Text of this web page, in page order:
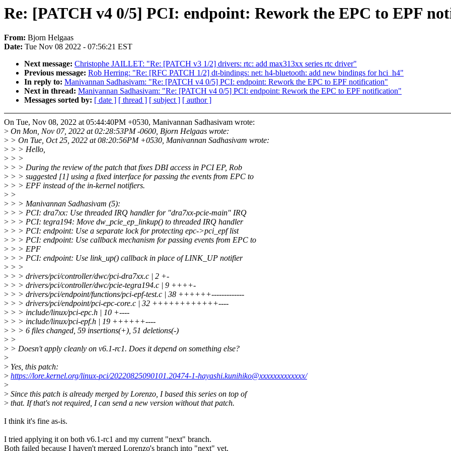
Re: [PATCH v4 0/5] PCI: endpoint: Rework the EPC to EPF
From: Bjorn Helgaas
Date: Tue Nov 08 2022 - 07:56:21 EST
Next message: Christophe JAILLET: "Re: [PATCH v3 1/2] drivers: rtc: add max313xx series rtc driver"
Previous message: Rob Herring: "Re: [RFC PATCH 1/2] dt-bindings: net: h4-bluetooth: add new bindings for hci_h4"
In reply to: Manivannan Sadhasivam: "Re: [PATCH v4 0/5] PCI: endpoint: Rework the EPC to EPF notification"
Next in thread: Manivannan Sadhasivam: "Re: [PATCH v4 0/5] PCI: endpoint: Rework the EPC to EPF notification"
Messages sorted by: [ date ] [ thread ] [ subject ] [ author ]
On Tue, Nov 08, 2022 at 05:44:40PM +0530, Manivannan Sadhasivam wrote:
> On Mon, Nov 07, 2022 at 02:28:53PM -0600, Bjorn Helgaas wrote:
> > On Tue, Oct 25, 2022 at 08:20:56PM +0530, Manivannan Sadhasivam wrote:
> > > Hello,
> > >
> > > During the review of the patch that fixes DBI access in PCI EP, Rob
> > > suggested [1] using a fixed interface for passing the events from EPC to
> > > EPF instead of the in-kernel notifiers.
> >
> > > Manivannan Sadhasivam (5):
> > > PCI: dra7xx: Use threaded IRQ handler for "dra7xx-pcie-main" IRQ
> > > PCI: tegra194: Move dw_pcie_ep_linkup() to threaded IRQ handler
> > > PCI: endpoint: Use a separate lock for protecting epc->pci_epf list
> > > PCI: endpoint: Use callback mechanism for passing events from EPC to
> > > EPF
> > > PCI: endpoint: Use link_up() callback in place of LINK_UP notifier
> > >
> > > drivers/pci/controller/dwc/pci-dra7xx.c | 2 +-
> > > drivers/pci/controller/dwc/pcie-tegra194.c | 9 ++++-
> > > drivers/pci/endpoint/functions/pci-epf-test.c | 38 ++++++-------------
> > > drivers/pci/endpoint/pci-epc-core.c | 32 ++++++++++++----
> > > include/linux/pci-epc.h | 10 +----
> > > include/linux/pci-epf.h | 19 ++++++----
> > > 6 files changed, 59 insertions(+), 51 deletions(-)
> >
> > Doesn't apply cleanly on v6.1-rc1. Does it depend on something else?
>
> Yes, this patch:
> https://lore.kernel.org/linux-pci/20220825090101.20474-1-hayashi.kunihiko@xxxxxxxxxxxxx/
>
> Since this patch is already merged by Lorenzo, I based this series on top of
> that. If that's not required, I can send a new version without that patch.
I think it's fine as-is.
I tried applying it on both v6.1-rc1 and my current "next" branch.
Both failed because I haven't merged Lorenzo's branch into "next" yet.